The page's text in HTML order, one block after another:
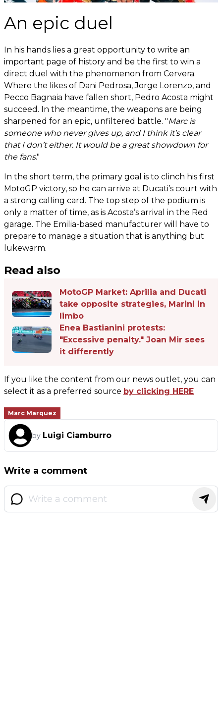
An epic duel
In his hands lies a great opportunity to write an
important page of history and be the first to win a
direct duel with the phenomenon from Cervera.
Where the likes of Dani Pedrosa, Jorge Lorenzo, and
Pecco Bagnaia have fallen short, Pedro Acosta might
succeed. In the meantime, the weapons are being
sharpened for an epic, unfiltered battle. "Marc is
someone who never gives up, and I think it’s clear
that I don’t either. It would be a great showdown for
the fans."
In the short term, the primary goal is to clinch his first
MotoGP victory, so he can arrive at Ducati’s court with
a strong calling card. The top step of the podium is
only a matter of time, as is Acosta’s arrival in the Red
garage. The Emilia-based manufacturer will have to
prepare to manage a situation that is anything but
lukewarm.
Read also
MotoGP Market: Aprilia and Ducati
take opposite strategies, Marini in
limbo
Enea Bastianini protests:
"Excessive penalty." Joan Mir sees
it differently
If you like the content from our news outlet, you can
select it as a preferred source by clicking HERE
Marc Marquez
by Luigi Ciamburro
Write a comment